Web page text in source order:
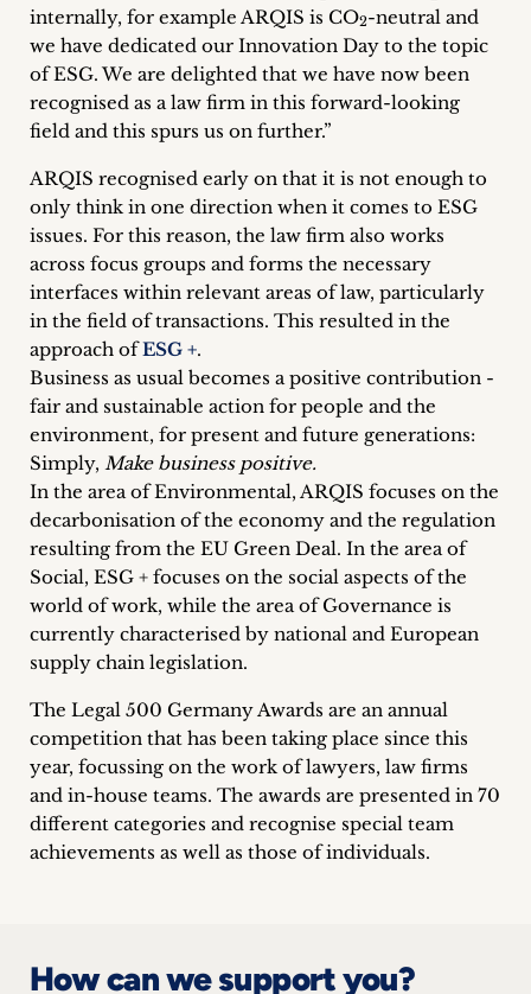
internally, for example ARQIS is CO2-neutral and
we have dedicated our Innovation Day to the topic
of ESG. We are delighted that we have now been
recognised as a law firm in this forward-looking
field and this spurs us on further.”
ARQIS recognised early on that it is not enough to
only think in one direction when it comes to ESG
issues. For this reason, the law firm also works
across focus groups and forms the necessary
interfaces within relevant areas of law, particularly
in the field of transactions. This resulted in the
approach ofESG +.
Business as usual becomes a positive contribution -
fair and sustainable action for people and the
environment, for present and future generations:
Simply, Make business positive.
In the area of Environmental, ARQIS focuses on the
decarbonisation of the economy and the regulation
resulting from the EU Green Deal. In the area of
Social, ESG + focuses on the social aspects of the
world of work, while the area of Governance is
currently characterised by national and European
supply chain legislation.
The Legal 500 Germany Awards are an annual
competition that has been taking place since this
year, focussing on the work of lawyers, law firms
and in-house teams. The awards are presented in 70
different categories and recognise special team
achievements as well as those of individuals.
How can we support you?